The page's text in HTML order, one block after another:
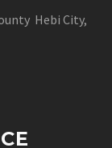
Hebi City,